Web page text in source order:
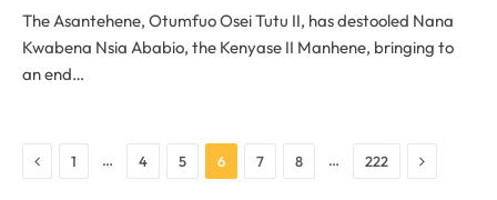
The Asantehene, Otumfuo Osei Tutu II, has destooled Nana
Kwabena Nsia Ababio, the Kenyase II Manhene, bringing to
an end…
Previous
1 … 4 5 6 7 8 … 222 Next